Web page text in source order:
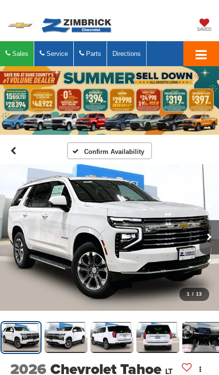
SAVED
Sales Service Parts Directions
Confirm Availability
1 / 13
2026Chevrolet Tahoe LT